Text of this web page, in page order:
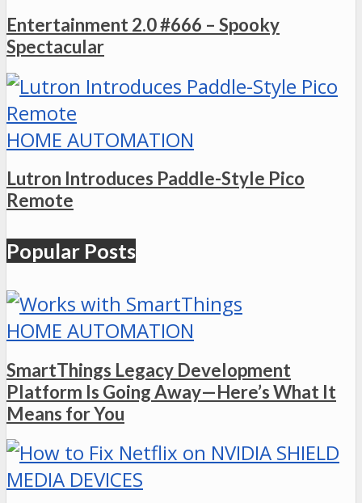
Entertainment 2.0 #666 – Spooky
Spectacular
HOME AUTOMATION
Lutron Introduces Paddle-Style Pico
Remote
Popular Posts
HOME AUTOMATION
SmartThings Legacy Development
Platform Is Going Away—Here’s What It
Means for You
MEDIA DEVICES